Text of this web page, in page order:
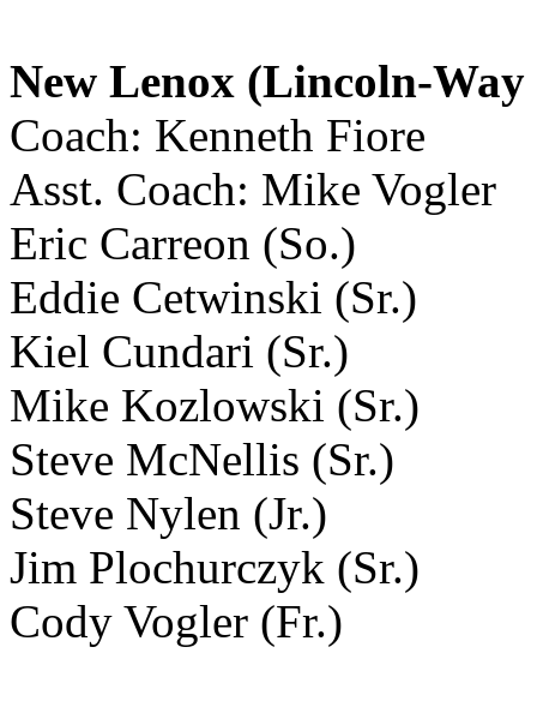
New Lenox (Lincoln-
Coach: Kenneth Fiore
Asst. Coach: Mike Vogler
Eric Carreon (So.)
Eddie Cetwinski (Sr.)
Kiel Cundari (Sr.)
Mike Kozlowski (Sr.)
Steve McNellis (Sr.)
Steve Nylen (Jr.)
Jim Plochurczyk (Sr.)
Cody Vogler (Fr.)